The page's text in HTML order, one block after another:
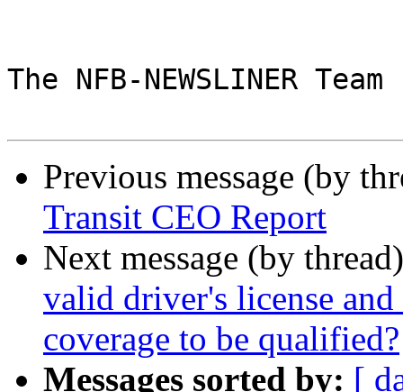
The NFB-NEWSLINER Team
Previous message (by
Transit CEO Report
Next message (by
valid driver's license
coverage to be qualified?
Messages sorted by: [